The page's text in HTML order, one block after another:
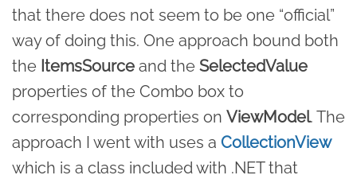
that there does not seem to be one “official”
way of doing this. One approach bound both
the ItemsSource and the SelectedValue
properties of the Combo box to
corresponding properties on ViewModel. The
approach I went with uses a CollectionView
which is a class included with .NET that